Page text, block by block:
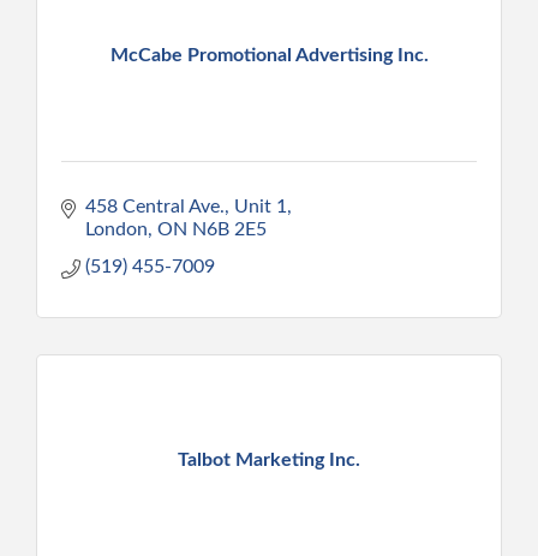
McCabe Promotional Advertising Inc.
458 Central Ave., Unit 1
London ON N6B 2E5
(519) 455-7009
Talbot Marketing Inc.